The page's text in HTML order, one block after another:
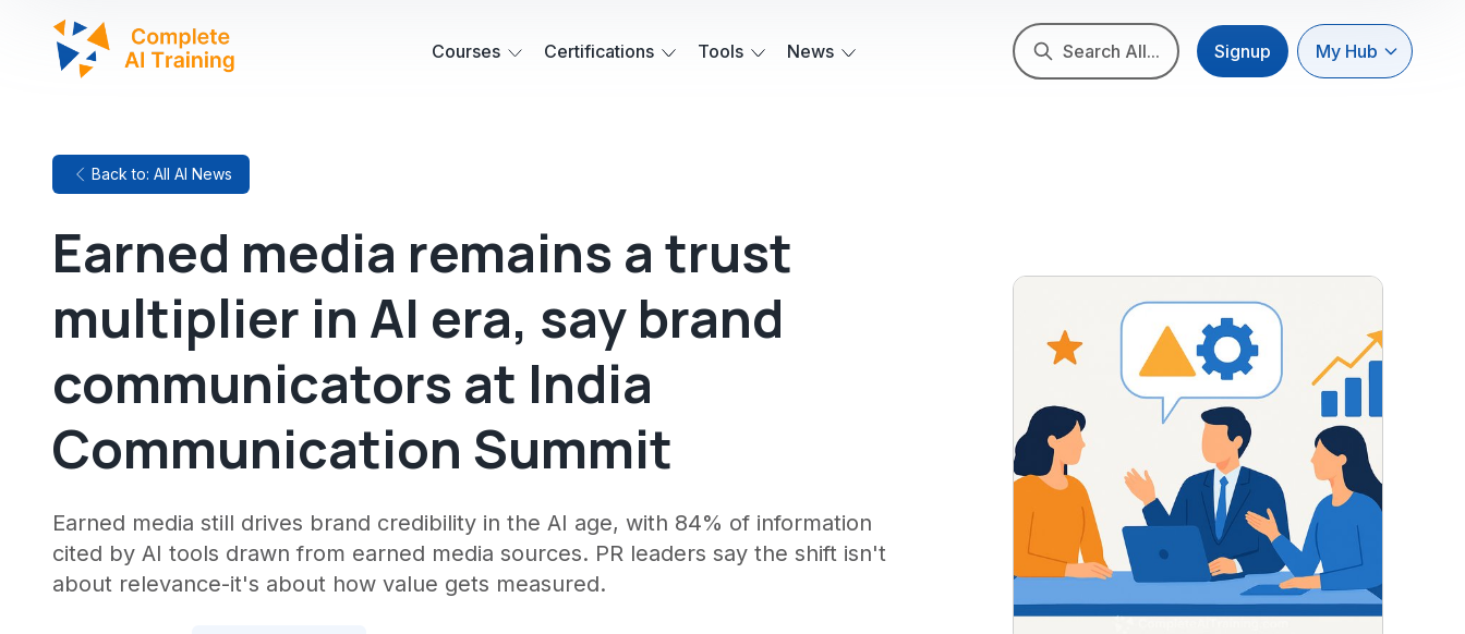
Courses Certifications Tools News Search All... Signup My Hub
Back to: All AI News
Earned media remains a trust
multiplier in AI era, say brand
communicators at India
Communication Summit
Earned media still drives brand credibility in the AI age, with 84% of information
cited by AI tools drawn from earned media sources. PR leaders say the shift isn't
about relevance-it's about how value gets measured.